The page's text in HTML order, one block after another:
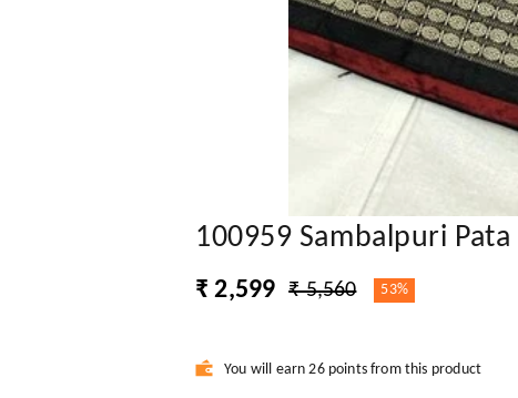
100959 Sambalpuri
₹ 2,599 ₹ 5,560 53%
You will earn 26 points from this product